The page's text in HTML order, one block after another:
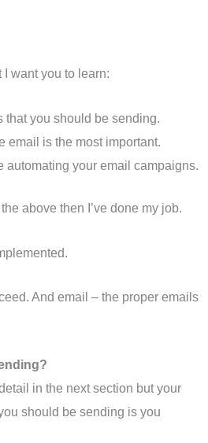
want you to learn:
that you should be sending.
email is the most important.
automating your email campaigns.
above then I’ve done my job.
And email – the proper emails
in the next section but your
should be sending is you